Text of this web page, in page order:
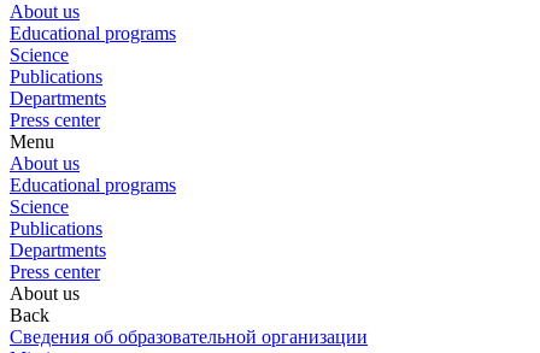
About us
Educational programs
Science
Publications
Departments
Press center
Menu
About us
Educational programs
Science
Publications
Departments
Press center
About us
Back
Сведения об образовательной организации